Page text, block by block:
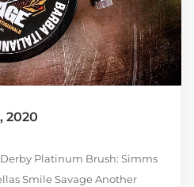
2020
Platinum Brush: Simms
Smile Savage Another